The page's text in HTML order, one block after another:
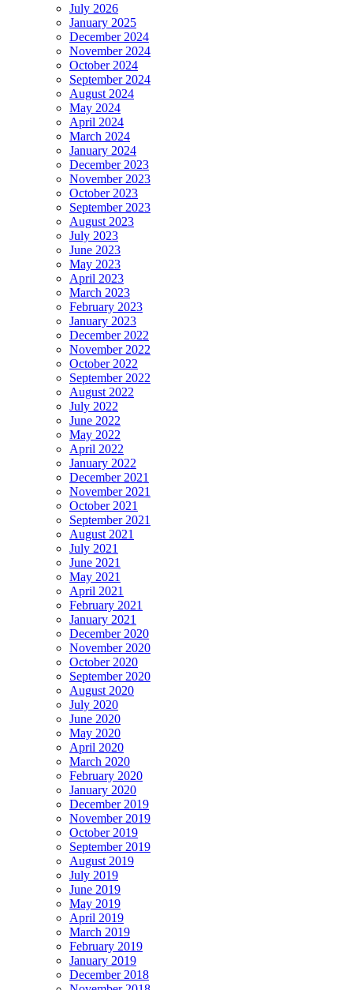
July 2026
January 2025
December 2024
November 2024
October 2024
September 2024
August 2024
May 2024
April 2024
March 2024
January 2024
December 2023
November 2023
October 2023
September 2023
August 2023
July 2023
June 2023
May 2023
April 2023
March 2023
February 2023
January 2023
December 2022
November 2022
October 2022
September 2022
August 2022
July 2022
June 2022
May 2022
April 2022
January 2022
December 2021
November 2021
October 2021
September 2021
August 2021
July 2021
June 2021
May 2021
April 2021
February 2021
January 2021
December 2020
November 2020
October 2020
September 2020
August 2020
July 2020
June 2020
May 2020
April 2020
March 2020
February 2020
January 2020
December 2019
November 2019
October 2019
September 2019
August 2019
July 2019
June 2019
May 2019
April 2019
March 2019
February 2019
January 2019
December 2018